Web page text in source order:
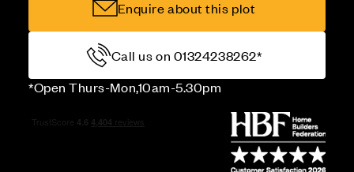
Enquire about this plot
Call us on 01324238262*
*Open Thurs-Mon,10am-5.30pm